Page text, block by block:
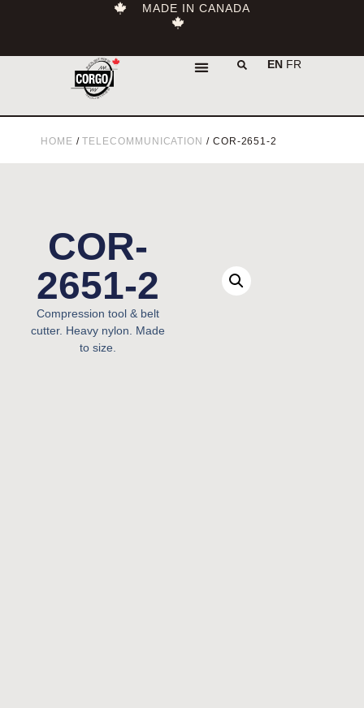
MADE IN CANADA
EN FR
HOME /TELECOMMUNICATION / COR-2651-2
COR-
2651-2
Compression tool & belt
cutter. Heavy nylon. Made
to size.